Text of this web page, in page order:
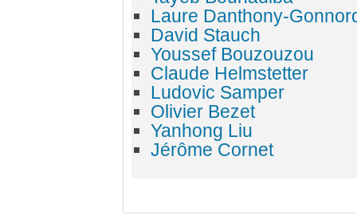
Laure Danthony-
David Stauch
Youssef Bouzouzou
Claude Helmstetter
Ludovic Samper
Olivier Bezet
Yanhong Liu
Jérôme Cornet